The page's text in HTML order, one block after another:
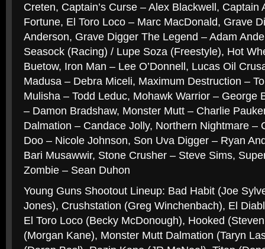
Creten, Captain’s Curse – Alex Blackwell, Captain
Fortune, El Toro Loco – Marc MacDonald, Grave
Anderson, Grave Digger The Legend – Adam
Seasock (Racing) / Lupe Soza (Freestyle), Hot
Buetow, Iron Man – Lee O’Donnell, Lucas Oil
Madusa – Debra Miceli, Maximum Destruction –
Mulisha – Todd Leduc, Mohawk Warrior – George
– Damon Bradshaw, Monster Mutt – Charlie
Dalmation – Candace Jolly, Northern Nightmare –
Doo – Nicole Johnson, Son Uva Digger – Ryan
Bari Musawwir, Stone Crusher – Steve Sims,
Zombie – Sean Duhon
Young Guns Shootout Lineup: Bad Habit (Joe
Jones), Crushstation (Greg Winchenbach), El
El Toro Loco (Becky McDonough), Hooked
(Morgan Kane), Monster Mutt Dalmation (Taryn